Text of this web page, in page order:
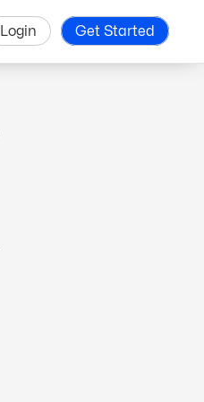
Login Get Started